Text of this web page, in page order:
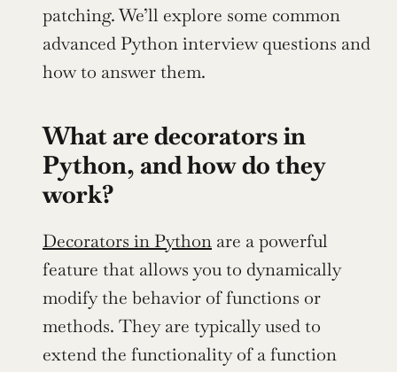
patching. We’ll explore some common
advanced Python interview questions and
how to answer them.
What are decorators in
Python, and how do they
work?
Decorators in Python are a powerful
feature that allows you to dynamically
modify the behavior of functions or
methods. They are typically used to
extend the functionality of a function